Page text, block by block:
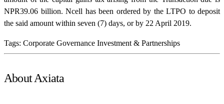
NPR39.06 billion. Ncell has been ordered by the LTPO to deposit
the said amount within seven (7) days, or by 22 April 2019.
Tags: Corporate Governance Investment & Partnerships
About Axiata